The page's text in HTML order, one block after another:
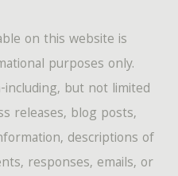
on this website is
purposes only.
but not limited
releases, blog posts,
descriptions of
responses, emails, or